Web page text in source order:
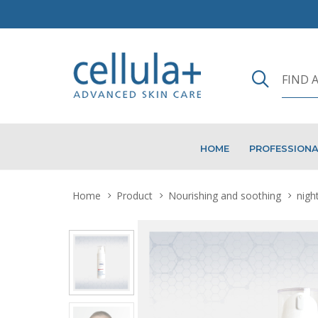
HOME
Home Product Nourishing and soothing